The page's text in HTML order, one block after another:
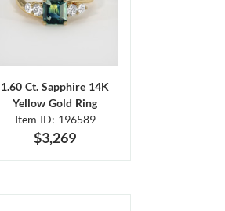
1.60 Ct. Sapphire 14K
Yellow Gold Ring
Item ID: 196589
$3,269